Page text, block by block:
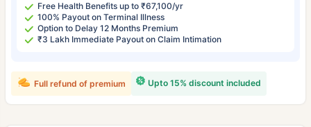
Free Health Benefits up to ₹67,100/yr
100% Payout on Terminal Illness
Option to Delay 12 Months Premium
₹3 Lakh Immediate Payout on Claim Intimation
Upto 15% discount included
Full refund of premium